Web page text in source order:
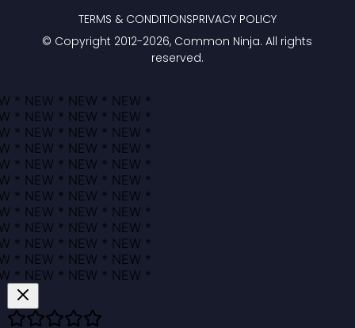
© Copyright 2012-2026, Common Ninja. All rights
reserved.
TERMS & CONDITIONSPRIVACY POLICY